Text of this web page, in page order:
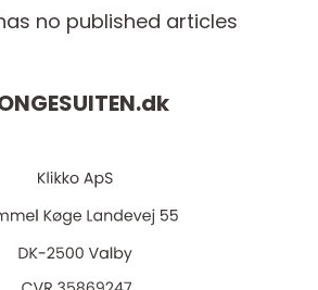
no published articles
dk